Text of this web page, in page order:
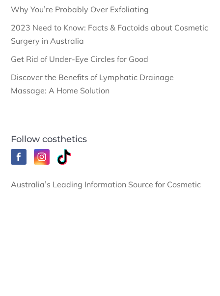
Why You’re Probably Over Exfoliating
2023 Need to Know: Facts & Factoids about Cosmetic
Surgery in Australia
Get Rid of Under-Eye Circles for Good
Discover the Benefits of Lymphatic Drainage
Massage: A Home Solution
Follow costhetics
Australia’s Leading Information Source for Cosmetic